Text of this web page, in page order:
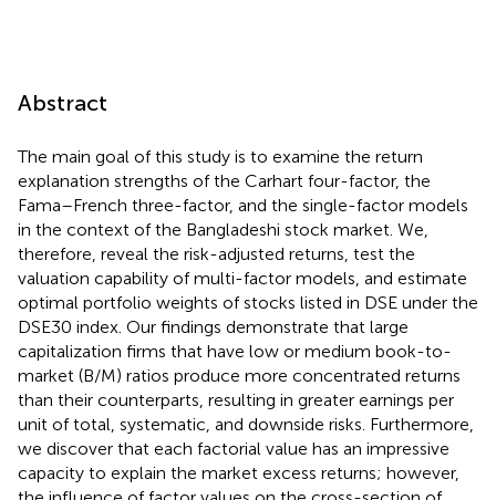
Abstract
The main goal of this study is to examine the return
explanation strengths of the Carhart four-factor, the
Fama–French three-factor, and the single-factor models
in the context of the Bangladeshi stock market. We,
therefore, reveal the risk-adjusted returns, test the
valuation capability of multi-factor models, and estimate
optimal portfolio weights of stocks listed in DSE under the
DSE30 index. Our findings demonstrate that large
capitalization firms that have low or medium book-to-
market (B/M) ratios produce more concentrated returns
than their counterparts, resulting in greater earnings per
unit of total, systematic, and downside risks. Furthermore,
we discover that each factorial value has an impressive
capacity to explain the market excess returns; however,